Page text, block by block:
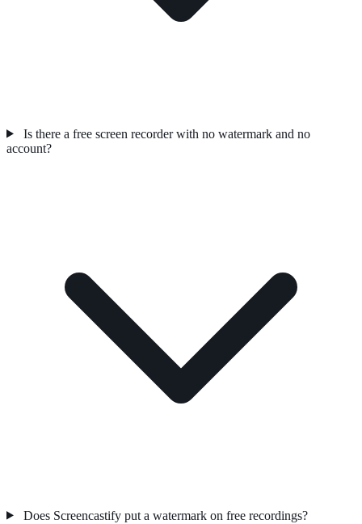
Is there a free screen recorder with no watermark and no
account?
Does Screencastify put a watermark on free recordings?